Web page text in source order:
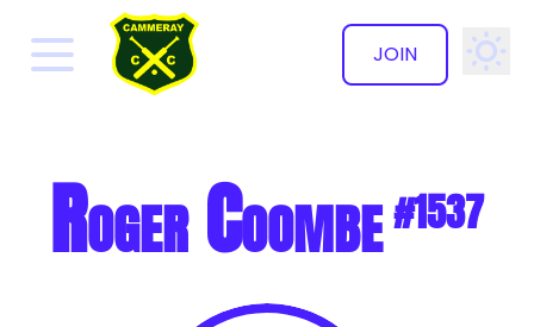
JOIN
✕
Roger Coombe#1537